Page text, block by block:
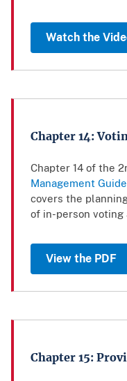
Watch the
Chapter 14:
Chapter 14 of the
Management
covers the
of in-person voting
View the PDF
Chapter 15: